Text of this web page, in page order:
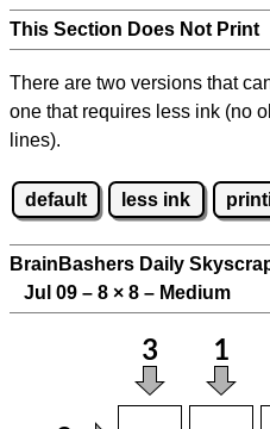
This Section Does Not Print
There are two versions that
one that requires less ink (no
lines).
default less ink
BrainBashers Daily
Jul 09 – 8 × 8 – Medium